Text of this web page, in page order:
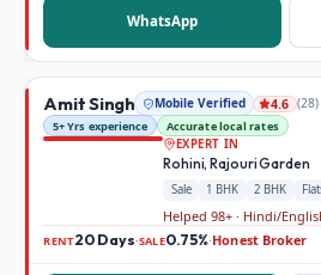
WhatsApp
Amit Singh Mobile Verified 4.6 (28)
5+ Yrs experience
Accurate local rates
EXPERT IN
Rohini, Rajouri Garden
Sale 1 BHK 2 BHK
Helped 98+ · Hindi/
RENT20 Days·SALE0.75%·Honest Broker